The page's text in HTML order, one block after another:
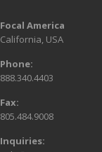
Focal America
California, USA
Phone:
888.340.4403
Fax:
805.484.9008
Inquiries: